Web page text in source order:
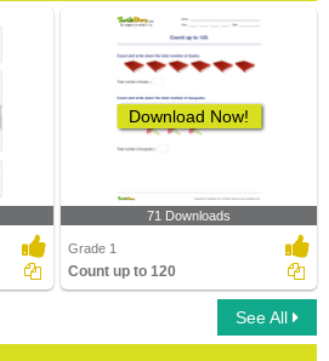
Download Now!
71 Downloads
Grade 1
Count up to 120
See All